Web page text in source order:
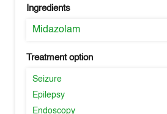
Ingredients
Midazolam
Treatment option
Seizure
Epilepsy
Endoscopy